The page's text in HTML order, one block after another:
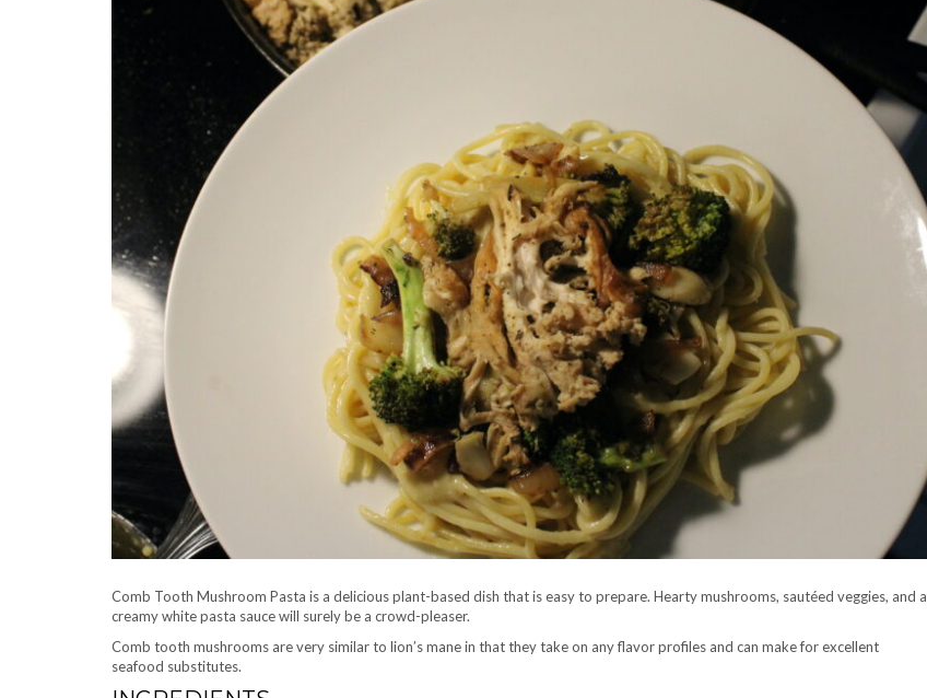
Comb Tooth Mushroom Pasta is a delicious plant-based dish that is easy to prepare. Hearty mushrooms, sautéed veggies, and a
creamy white pasta sauce will surely be a crowd-pleaser.
Comb tooth mushrooms are very similar to lion’s mane in that they take on any flavor profiles and can make for excellent
seafood substitutes.